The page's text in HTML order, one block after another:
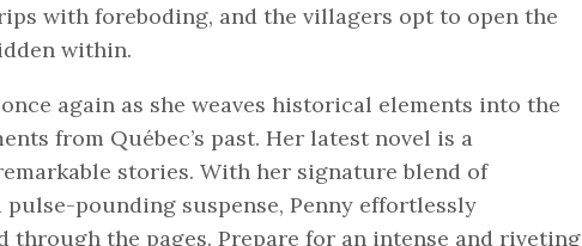
with foreboding, and the villagers opt to open the
within.
again as she weaves historical elements into the
from Québec’s past. Her latest novel is a
stories. With her signature blend of
pounding suspense, Penny effortlessly
through the pages. Prepare for an intense and riveting